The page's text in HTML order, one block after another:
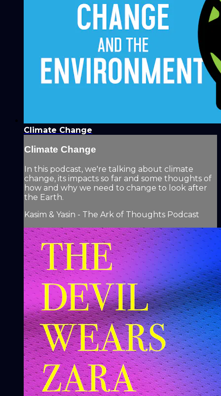
Climate Change
Climate Change
In this podcast, we're talking about climate
change, its impacts so far and some thoughts of
how and why we need to change to look after
the Earth.
Kasim & Yasin - The Ark of Thoughts Podcast